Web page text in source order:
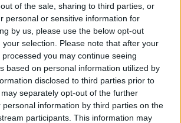
of the sale, sharing to third parties, or
personal or sensitive information for
by us, please use the below opt-out
selection. Please note that after your
you may continue seeing
based on personal information utilized by
disclosed to third parties prior to
separately opt-out of the further
personal information by third parties on the
participants. This information may
with different hop quantities to
balance.
brewing techniques, brewers
that highlight Nelson Sauvin's
This results in complex and